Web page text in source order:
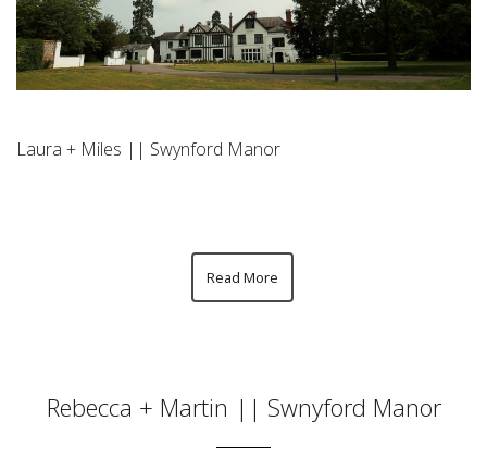
Laura + Miles || Swynford Manor
Read More
Rebecca + Martin || Swnyford Manor